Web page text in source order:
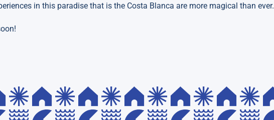
in this paradise that is the Costa Blanca are more magical than ever.